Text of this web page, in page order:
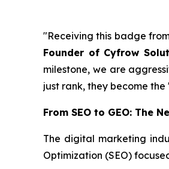
"Receiving this badge
Founder of Cyfrow
milestone, we are
just rank, they become
From SEO to GEO: The
The digital marketing
Optimization (SEO)